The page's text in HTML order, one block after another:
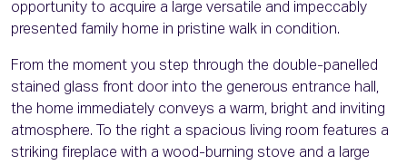
opportunity to acquire a large versatile and impeccably
presented family home in pristine walk in condition.
From the moment you step through the double-panelled
stained glass front door into the generous entrance hall,
the home immediately conveys a warm, bright and inviting
atmosphere. To the right a spacious living room features a
striking fireplace with a wood-burning stove and a large